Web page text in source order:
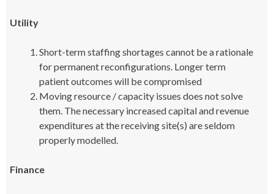
Utility
Short-term staffing shortages cannot be a rationale
for permanent reconfigurations. Longer term
patient outcomes will be compromised
Moving resource / capacity issues does not solve
them. The necessary increased capital and revenue
expenditures at the receiving site(s) are seldom
properly modelled.
Finance